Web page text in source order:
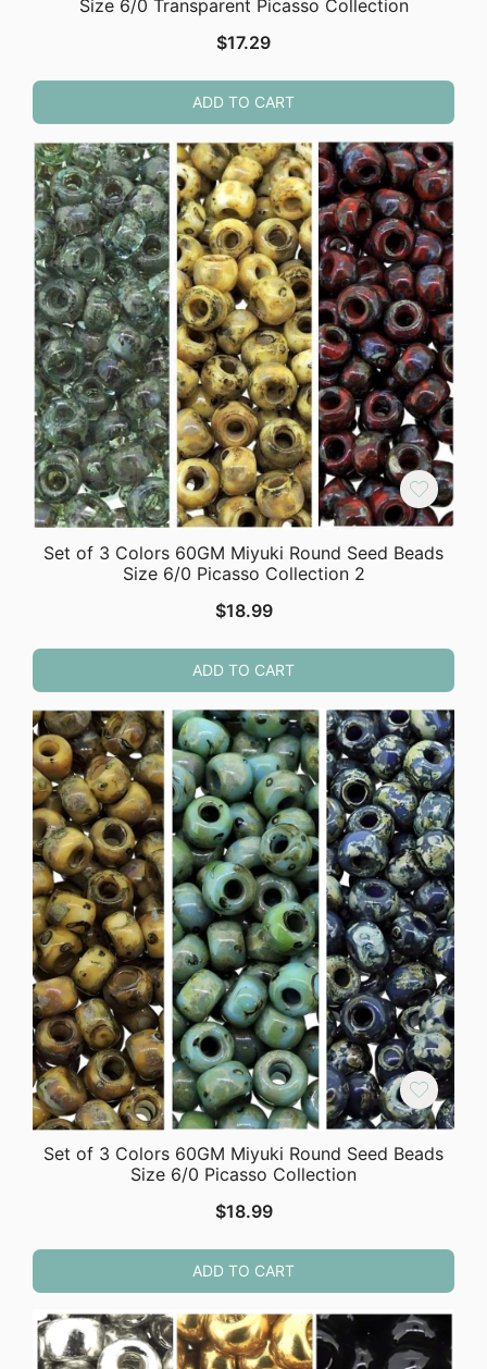
Size 6/0 Transparent Picasso Collection
$17.29
ADD TO CART
Set of 3 Colors 60GM Miyuki Round Seed Beads
Size 6/0 Picasso Collection 2
$18.99
ADD TO CART
Set of 3 Colors 60GM Miyuki Round Seed Beads
Size 6/0 Picasso Collection
$18.99
ADD TO CART